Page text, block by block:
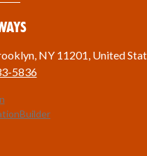
NY 11201, United
5836